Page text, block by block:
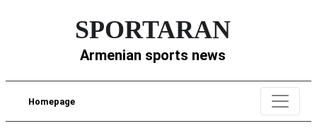
SPORTARAN
Armenian sports news
Homepage